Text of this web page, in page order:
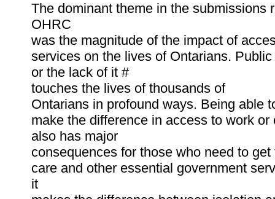
The dominant theme in the submissions
OHRC
was the magnitude of the impact of
services on the lives of Ontarians.
or the lack of it #
touches the lives of thousands of
Ontarians in profound ways. Being able
make the difference in access to work or
also has major
consequences for those who need to get
care and other essential government
it